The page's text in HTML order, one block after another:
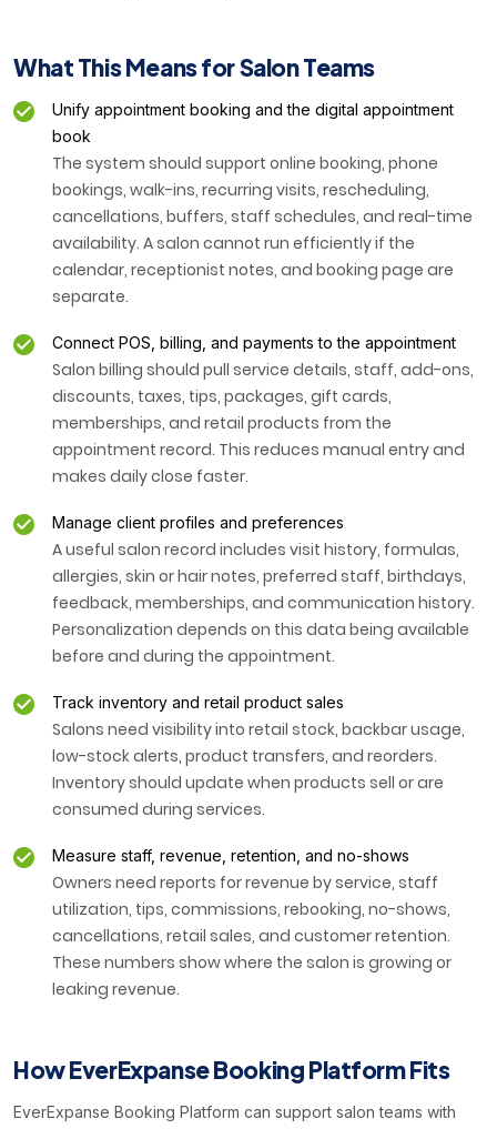
What This Means for Salon Teams
Unify appointment booking and the digital appointment
book
The system should support online booking, phone
bookings, walk-ins, recurring visits, rescheduling,
cancellations, buffers, staff schedules, and real-time
availability. A salon cannot run efficiently if the
calendar, receptionist notes, and booking page are
separate.
Connect POS, billing, and payments to the appointment
Salon billing should pull service details, staff, add-ons,
discounts, taxes, tips, packages, gift cards,
memberships, and retail products from the
appointment record. This reduces manual entry and
makes daily close faster.
Manage client profiles and preferences
A useful salon record includes visit history, formulas,
allergies, skin or hair notes, preferred staff, birthdays,
feedback, memberships, and communication history.
Personalization depends on this data being available
before and during the appointment.
Track inventory and retail product sales
Salons need visibility into retail stock, backbar usage,
low-stock alerts, product transfers, and reorders.
Inventory should update when products sell or are
consumed during services.
Measure staff, revenue, retention, and no-shows
Owners need reports for revenue by service, staff
utilization, tips, commissions, rebooking, no-shows,
cancellations, retail sales, and customer retention.
These numbers show where the salon is growing or
leaking revenue.
How EverExpanse Booking Platform Fits
EverExpanse Booking Platform can support salon teams with